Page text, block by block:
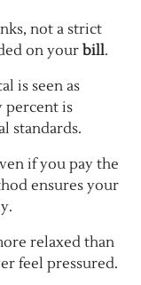
not a strict
on your bill.
is seen as
percent is
standards.
if you pay the
ensures your
relaxed than
feel pressured.